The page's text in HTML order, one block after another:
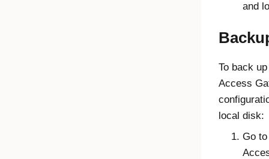
and
To back
Access
local disk:
Go